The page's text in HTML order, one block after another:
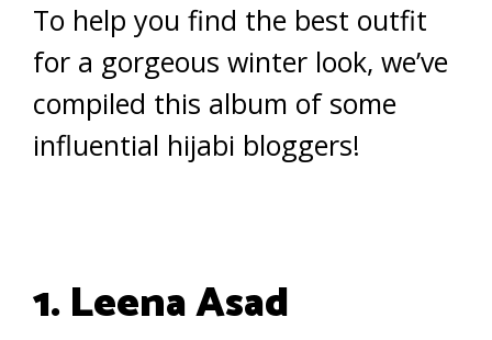
To help you find the best outfit
for a gorgeous winter look, we’ve
compiled this album of some
influential hijabi bloggers!
1. Leena Asad